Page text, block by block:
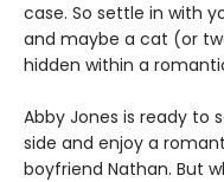
case. So settle in with
and maybe a cat (or
hidden within a
Abby Jones is ready to
side and enjoy a
boyfriend Nathan. But